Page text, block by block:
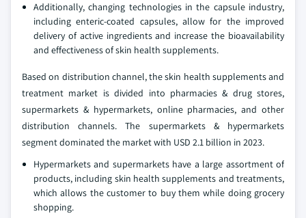
Additionally, changing technologies in the capsule industry,
including enteric-coated capsules, allow for the improved
delivery of active ingredients and increase the bioavailability
and effectiveness of skin health supplements.
Based on distribution channel, the skin health supplements and
treatment market is divided into pharmacies & drug stores,
supermarkets & hypermarkets, online pharmacies, and other
distribution channels. The supermarkets & hypermarkets
segment dominated the market with USD 2.1 billion in 2023.
Hypermarkets and supermarkets have a large assortment of
products, including skin health supplements and treatments,
which allows the customer to buy them while doing grocery
shopping.